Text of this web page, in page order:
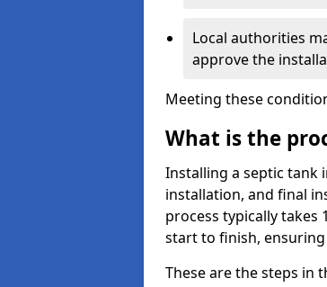
Local authorities
approve the
Meeting these
What is the
Installing a septic tank
installation, and final
process typically takes
start to finish,
These are the steps in